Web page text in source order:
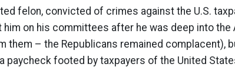
felon, convicted of crimes against the U.S.
him on his committees after he was deep into the
them – the Republicans remained complacent),
paycheck footed by taxpayers of the United